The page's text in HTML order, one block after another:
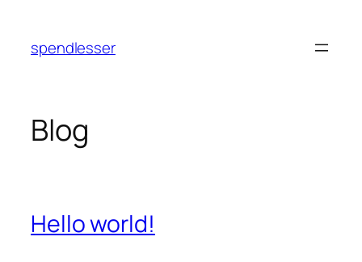
content
spendlesser
Blog
Hello world!